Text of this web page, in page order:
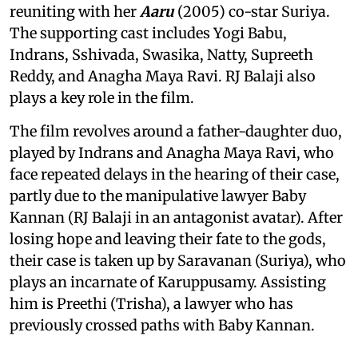
reuniting with herAaru(2005) co-star Suriya.
The supporting cast includes Yogi Babu,
Indrans, Sshivada, Swasika, Natty, Supreeth
Reddy, and Anagha Maya Ravi. RJ Balaji also
plays a key role in the film.
The film revolves around a father-daughter duo,
played by Indrans and Anagha Maya Ravi, who
face repeated delays in the hearing of their case,
partly due to the manipulative lawyer Baby
Kannan (RJ Balaji in an antagonist avatar). After
losing hope and leaving their fate to the gods,
their case is taken up by Saravanan (Suriya), who
plays an incarnate of Karuppusamy. Assisting
him is Preethi (Trisha), a lawyer who has
previously crossed paths with Baby Kannan.